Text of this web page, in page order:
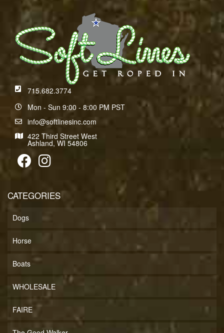
715.682.3774
Mon - Sun 9:00 - 8:00 PM PST
info@softlinesinc.com
422 Third Street West
Ashland, WI 54806
CATEGORIES
Dogs
Horse
Boats
WHOLESALE
FAIRE